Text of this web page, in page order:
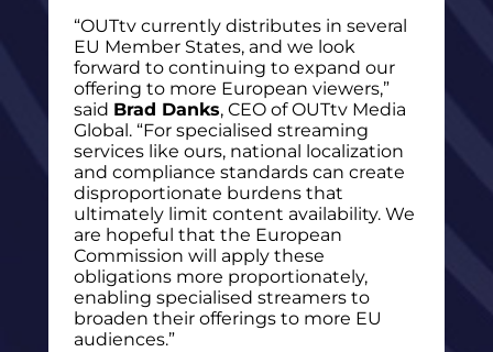
“OUTtv currently distributes in several
EU Member States, and we look
forward to continuing to expand our
offering to more European viewers,”
said Brad Danks, CEO of OUTtv Media
Global. “For specialised streaming
services like ours, national localization
and compliance standards can create
disproportionate burdens that
ultimately limit content availability. We
are hopeful that the European
Commission will apply these
obligations more proportionately,
enabling specialised streamers to
broaden their offerings to more EU
audiences.”